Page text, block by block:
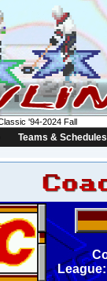
Teams & Schedules